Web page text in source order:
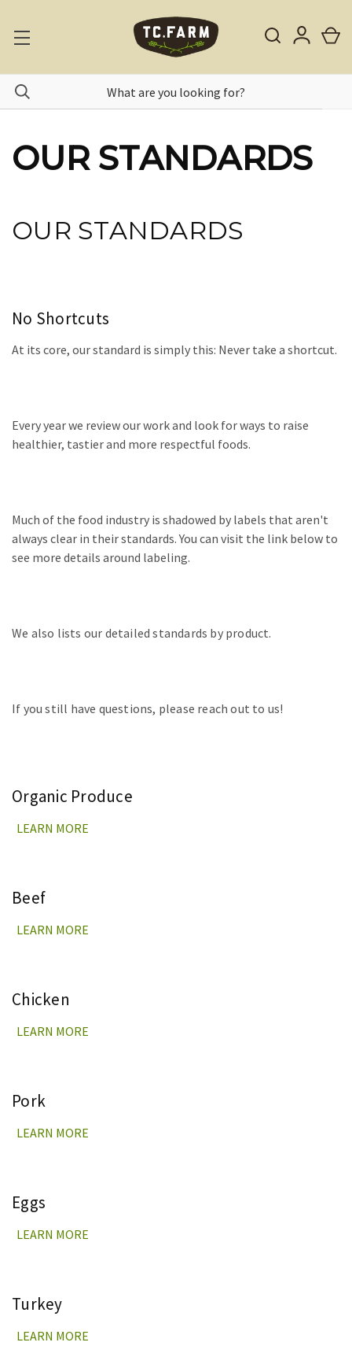
OUR STANDARDS
OUR STANDARDS
No Shortcuts
At its core, our standard is simply this: Never take a shortcut.
Every year we review our work and look for ways to raise
healthier, tastier and more respectful foods.
Much of the food industry is shadowed by labels that aren't
always clear in their standards. You can visit the link below to
see more details around labeling.
We also lists our detailed standards by product.
If you still have questions, please reach out to us!
Organic Produce
LEARN MORE
Beef
LEARN MORE
Chicken
LEARN MORE
Pork
LEARN MORE
Eggs
LEARN MORE
Turkey
LEARN MORE